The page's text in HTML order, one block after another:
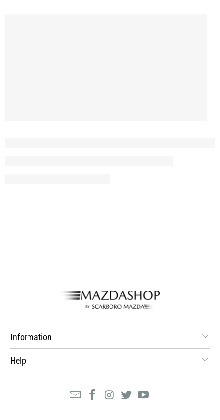
Information
Help